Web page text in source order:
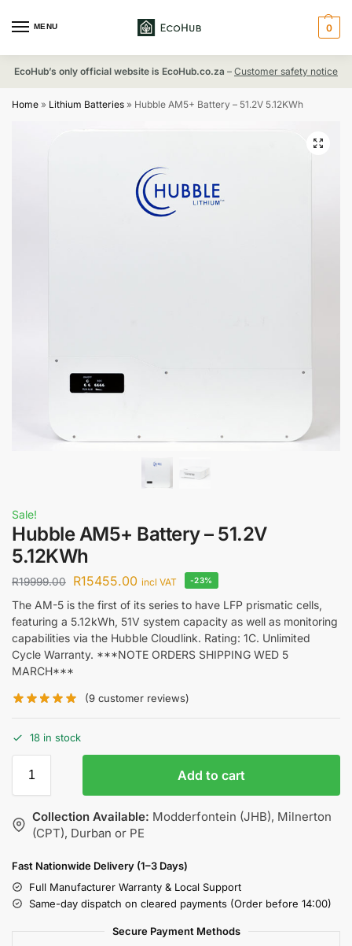
MENU 0
EcoHub’s only official website is EcoHub.co.za – Customer safety notice
Home » Lithium Batteries » Hubble AM5+ Battery – 51.2V 5.12KWh
Sale!
Hubble AM5+ Battery – 51.2V
5.12KWh
R19999.00 R15455.00 incl VAT -23%
The AM-5 is the first of its series to have LFP prismatic cells,
featuring a 5.12kWh, 51V system capacity as well as monitoring
capabilities via the Hubble Cloudlink. Rating: 1C. Unlimited
Cycle Warranty. ***NOTE ORDERS SHIPPING WED 5
MARCH***
(9 customer reviews)
18 in stock
Add to cart
Collection Available: Modderfontein (JHB), Milnerton
(CPT), Durban or PE
Fast Nationwide Delivery (1–3 Days)
Full Manufacturer Warranty & Local Support
Same-day dispatch on cleared payments (Order before 14:00)
Secure Payment Methods